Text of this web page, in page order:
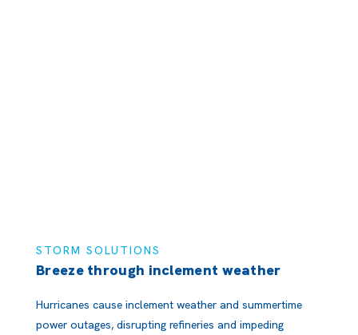
STORM SOLUTIONS
Breeze through inclement weather
Hurricanes cause inclement weather and summertime
power outages, disrupting refineries and impeding